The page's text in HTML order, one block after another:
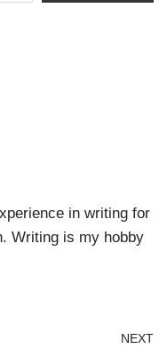
in writing for
Writing is my hobby
NEXT